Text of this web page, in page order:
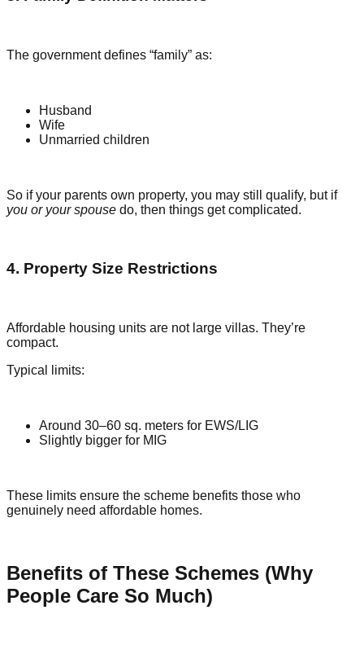
The government defines “family” as:
Husband
Wife
Unmarried children
So if your parents own property, you may still qualify, but if
you or your spouse do, then things get complicated.
4. Property Size Restrictions
Affordable housing units are not large villas. They’re
compact.
Typical limits:
Around 30–60 sq. meters for EWS/LIG
Slightly bigger for MIG
These limits ensure the scheme benefits those who
genuinely need affordable homes.
Benefits of These Schemes (Why
People Care So Much)